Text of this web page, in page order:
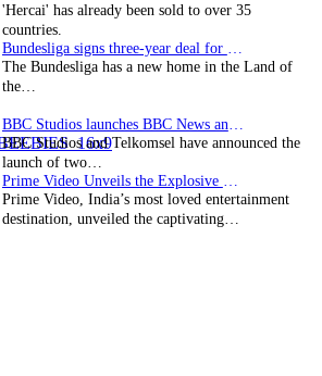
'Hercai' has already been sold to over 35
countries.
The Bundesliga has a new home in the Land of
the…
BBC Studios and Telkomsel have announced the
launch of two…
Prime Video, India’s most loved entertainment
destination, unveiled the captivating…